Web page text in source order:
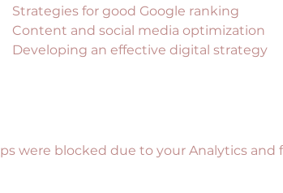
Strategies for good Google ranking
Content and social media optimization
Developing an effective digital strategy
were blocked due to your Analytics